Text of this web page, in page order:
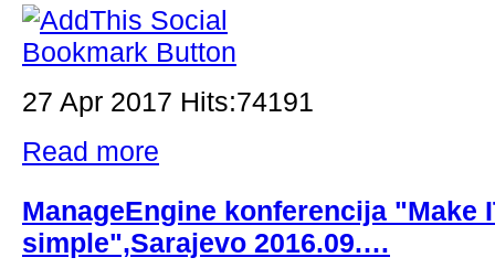
27 Apr 2017 Hits:74191
Read more
ManageEngine konferencija "Make
simple",Sarajevo 2016.09.…